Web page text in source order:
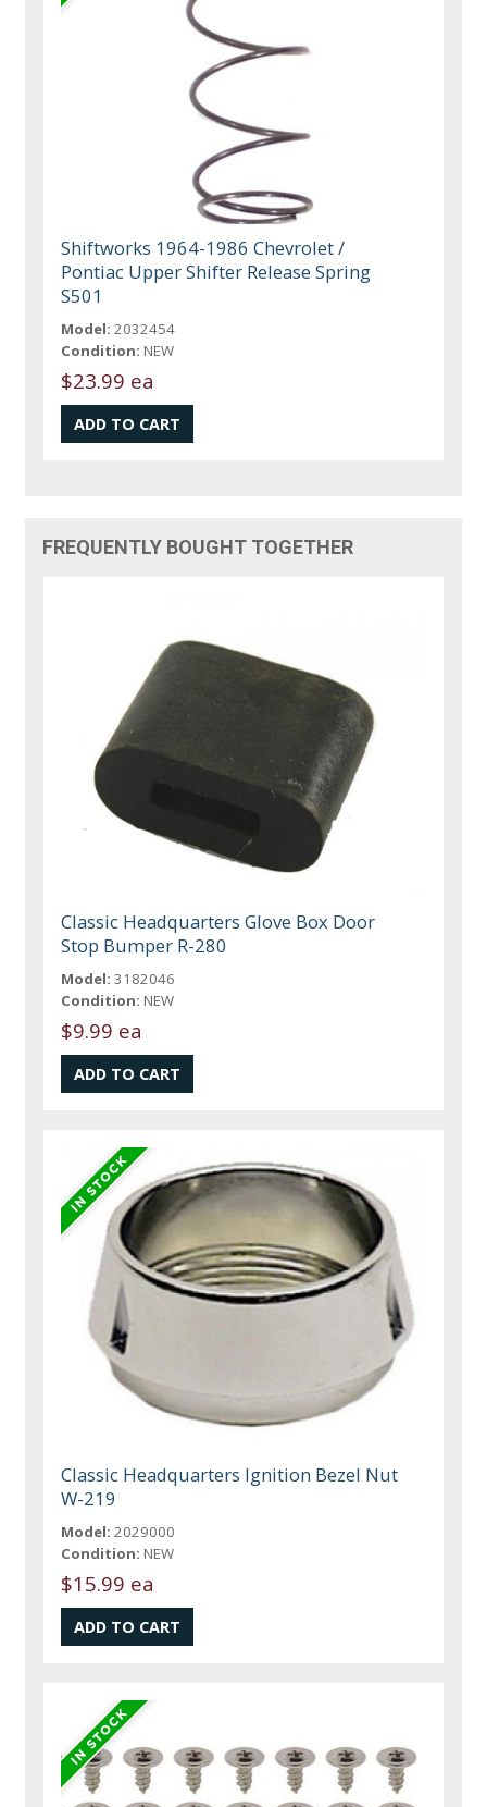
Shiftworks 1964-1986 Chevrolet /
Pontiac Upper Shifter Release Spring
S501
Model: 2032454
Condition: NEW
$23.99 ea
FREQUENTLY BOUGHT TOGETHER
Classic Headquarters Glove Box Door
Stop Bumper R-280
Model: 3182046
Condition: NEW
$9.99 ea
Classic Headquarters Ignition Bezel Nut
W-219
Model: 2029000
Condition: NEW
$15.99 ea